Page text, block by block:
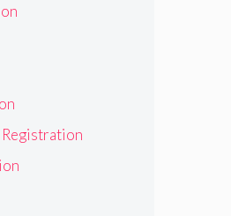
Registration